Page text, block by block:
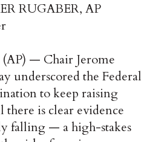
RUGABER, AP
— Chair Jerome
underscored the Federal
to keep raising
there is clear evidence
falling — a high-stakes